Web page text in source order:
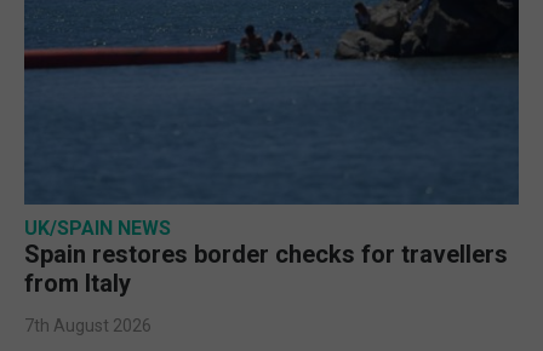
UK/SPAIN NEWS
Spain restores border checks for travellers
from Italy
7th August 2026